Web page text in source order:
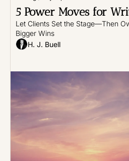
5 Power Moves for
Let Clients Set the Stage—Then
Bigger Wins
H. J. Buell